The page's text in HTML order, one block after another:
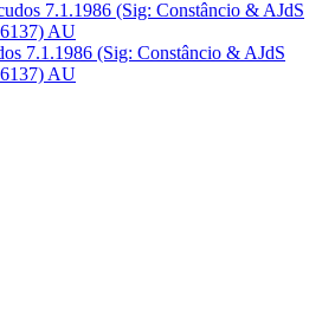
7.1.1986 (Sig: Constâncio & AJdS
AU